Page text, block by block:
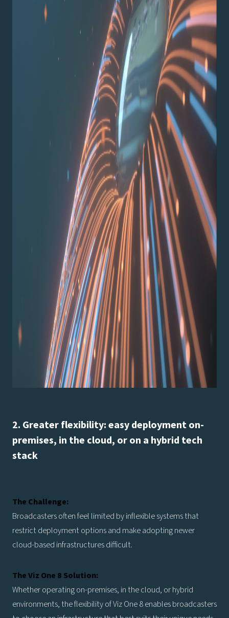
2. Greater flexibility: easy deployment on-
premises, in the cloud, or on a hybrid tech
stack
The Challenge:
Broadcasters often feel limited by inflexible systems that
restrict deployment options and make adopting newer
cloud-based infrastructures difficult.
The Viz One 8 Solution:
Whether operating on-premises, in the cloud, or hybrid
environments, the flexibility of Viz One 8 enables broadcasters